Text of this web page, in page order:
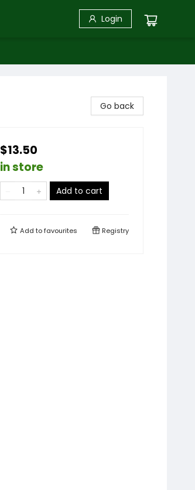
Login
Go back
$13.50
in store
Add to cart
Add tofavourites Registry